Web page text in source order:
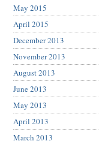
May 2015
April 2015
December 2013
November 2013
August 2013
June 2013
May 2013
April 2013
March 2013